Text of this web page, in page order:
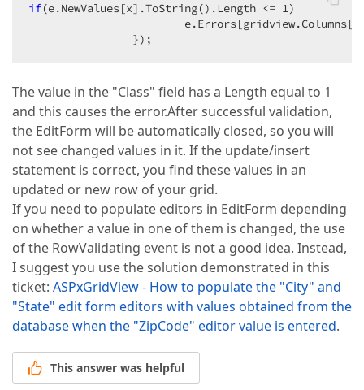
if(e.NewValues[x].ToString().Length <= 1)
                });
The value in the "Class" field has a Length equal to 1
and this causes the error.After successful validation,
the EditForm will be automatically closed, so you will
not see changed values in it. If the update/insert
statement is correct, you find these values in an
updated or new row of your grid.
If you need to populate editors in EditForm depending
on whether a value in one of them is changed, the use
of the RowValidating event is not a good idea. Instead,
I suggest you use the solution demonstrated in this
ticket: ASPxGridView - How to populate the "City" and
"State" edit form editors with values obtained from the
database when the "ZipCode" editor value is entered.
This answer was helpful